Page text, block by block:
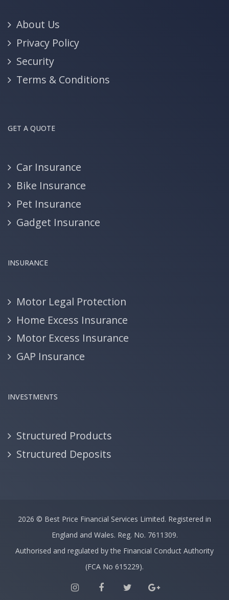
About Us
Privacy Policy
Security
Terms & Conditions
GET A QUOTE
Car Insurance
Bike Insurance
Pet Insurance
Gadget Insurance
INSURANCE
Motor Legal Protection
Home Excess Insurance
Motor Excess Insurance
GAP Insurance
INVESTMENTS
Structured Products
Structured Deposits
2026 © Best Price Financial Services Limited. Registered in
England and Wales. Reg. No. 7611309.
Authorised and regulated by the Financial Conduct Authority
(FCA No 615229).